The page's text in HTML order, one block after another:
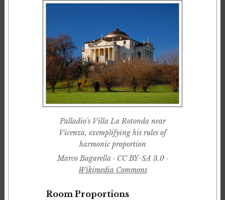
Palladio's Villa La Rotonda near
Vicenza, exemplifying his rules of
harmonic proportion
Marco Bagarella · CC BY-SA 3.0 ·
Wikimedia Commons
Room Proportions